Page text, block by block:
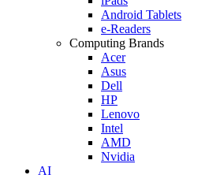
Android Tablets
e-Readers
Computing Brands
Acer
Asus
Dell
HP
Lenovo
Intel
AMD
Nvidia
AI